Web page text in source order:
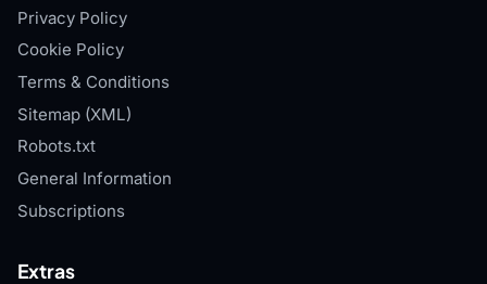
Privacy Policy
Cookie Policy
Terms & Conditions
Sitemap (XML)
Robots.txt
General Information
Subscriptions
Extras